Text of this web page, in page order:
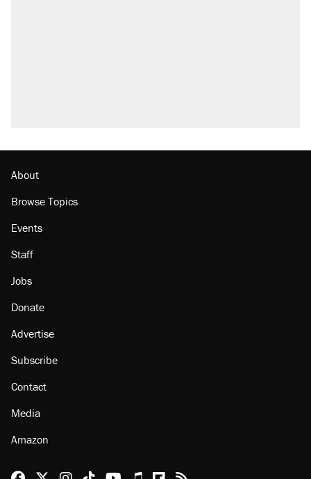
Podcast: How a top Democratic operative lost
About
Browse Topics